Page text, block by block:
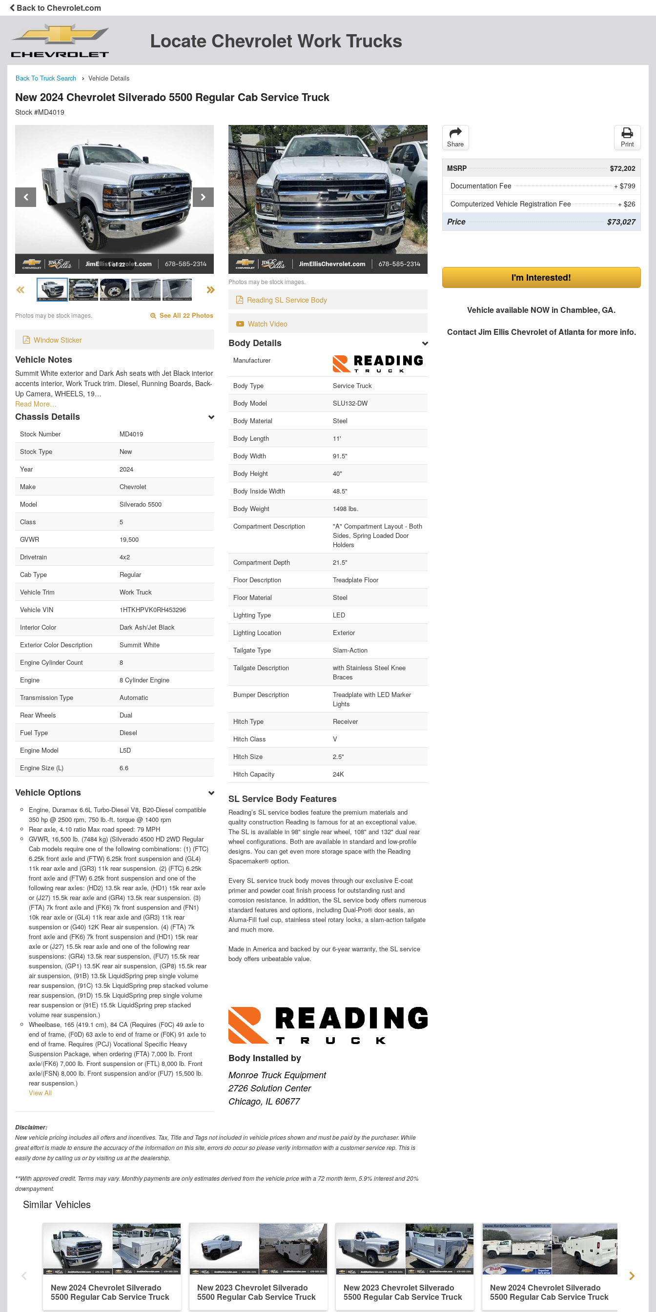
Back to Chevrolet.com
Locate Chevrolet Work Trucks
Back To Truck Search Vehicle Details
New 2024 Chevrolet Silverado 5500 Regular Cab Service Truck
Stock #MD4019
1 of 22
Photos may be stock images. See All 22 Photos
Window Sticker
Vehicle Notes
Summit White exterior and Dark Ash seats with Jet Black interior
accents interior, Work Truck trim. Diesel, Running Boards, Back-
Up Camera, WHEELS, 19…
Read More…
Chassis Details
Stock Number
MD4019
Stock Type
New
Year
2024
Make
Chevrolet
Model
Silverado 5500
Class
5
GVWR
19,500
Drivetrain
4x2
Cab Type
Regular
Vehicle Trim
Work Truck
Vehicle VIN
1HTKHPVK0RH453296
Interior Color
Dark Ash/Jet Black
Exterior Color Description
Summit White
Engine Cylinder Count
8
Engine
8 Cylinder Engine
Transmission Type
Automatic
Rear Wheels
Dual
Fuel Type
Diesel
Engine Model
L5D
Engine Size (L)
6.6
Vehicle Options
Engine, Duramax 6.6L Turbo-Diesel V8, B20-Diesel compatible
350 hp @ 2500 rpm, 750 lb.-ft. torque @ 1400 rpm
Rear axle, 4.10 ratio Max road speed: 79 MPH
GVWR, 16,500 lb. (7484 kg) (Silverado 4500 HD 2WD Regular
Cab models require one of the following combinations: (1) (FTC)
6.25k front axle and (FTW) 6.25k front suspension and (GL4)
11k rear axle and (GR3) 11k rear suspension. (2) (FTC) 6.25k
front axle and (FTW) 6.25k front suspension and one of the
following rear axles: (HD2) 13.5k rear axle, (HD1) 15k rear axle
or (J27) 15.5k rear axle and (GR4) 13.5k rear suspension. (3)
(FTA) 7k front axle and (FK6) 7k front suspension and (FN1)
10k rear axle or (GL4) 11k rear axle and (GR3) 11k rear
suspension or (G40) 12K Rear air suspension. (4) (FTA) 7k
front axle and (FK6) 7k front suspension and (HD1) 15k rear
axle or (J27) 15.5k rear axle and one of the following rear
suspensions: (GR4) 13.5k rear suspension, (FU7) 15.5k rear
suspension, (GP1) 13.5K rear air suspension, (GP8) 15.5k rear
air suspension, (91B) 13.5k LiquidSpring prep single volume
rear suspension, (91C) 13.5k LiquidSpring prep stacked volume
rear suspension, (91D) 15.5k LiquidSpring prep single volume
rear suspension or (91E) 15.5k LiquidSpring prep stacked
volume rear suspension.)
Wheelbase, 165 (419.1 cm), 84 CA (Requires (F0C) 49 axle to
end of frame, (F0D) 63 axle to end of frame or (F0K) 91 axle to
end of frame. Requires (PCJ) Vocational Specific Heavy
Suspension Package, when ordering (FTA) 7,000 lb. Front
axle/(FK6) 7,000 lb. Front suspension or (FTL) 8,000 lb. Front
axle/(FSN) 8,000 lb. Front suspension and/or (FU7) 15,500 lb.
rear suspension.)
View All
Photos may be stock images.
Reading SL Service Body
Watch Video
Body Details
Manufacturer
Body Type
Service Truck
Body Model
SLU132-DW
Body Material
Steel
Body Length
11'
Body Width
91.5"
Body Height
40"
Body Inside Width
48.5"
Body Weight
1498 lbs.
Compartment Description
"A" Compartment Layout - Both
Sides, Spring Loaded Door
Holders
Compartment Depth
21.5"
Floor Description
Treadplate Floor
Floor Material
Steel
Lighting Type
LED
Lighting Location
Exterior
Tailgate Type
Slam-Action
Tailgate Description
with Stainless Steel Knee
Braces
Bumper Description
Treadplate with LED Marker
Lights
Hitch Type
Receiver
Hitch Class
V
Hitch Size
2.5"
Hitch Capacity
24K
SL Service Body Features
Reading’s SL service bodies feature the premium materials and
quality construction Reading is famous for at an exceptional value.
The SL is available in 98" single rear wheel, 108" and 132" dual rear
wheel configurations. Both are available in standard and low-profile
designs. You can get even more storage space with the Reading
Spacemaker® option.
Every SL service truck body moves through our exclusive E-coat
primer and powder coat finish process for outstanding rust and
corrosion resistance. In addition, the SL service body offers numerous
standard features and options, including Dual-Pro® door seals, an
Aluma-Fill fuel cup, stainless steel rotary locks, a slam-action tailgate
and much more.
Made in America and backed by our 6-year warranty, the SL service
body offers unbeatable value.
Body Installed by
Monroe Truck Equipment
2726 Solution Center
Chicago, IL 60677
Share Print
MSRP
$72,202
Documentation Fee
+ $799
Computerized Vehicle Registration Fee
+ $26
Price $73,027
I'm Interested!
Vehicle available NOW in Chamblee, GA.
ContactJim Ellis Chevrolet of Atlantafor more info.
Disclaimer:
New vehicle pricing includes all offers and incentives. Tax, Title and Tags not included in vehicle prices shown and must be paid by the purchaser. While
great effort is made to ensure the accuracy of the information on this site, errors do occur so please verify information with a customer service rep. This is
easily done by calling us or by visiting us at the dealership.
**With approved credit. Terms may vary. Monthly payments are only estimates derived from the vehicle price with a 72 month term, 5.9% interest and 20%
downpayment.
Similar Vehicles
New 2024 Chevrolet Silverado
5500 Regular Cab Service Truck
New 2023 Chevrolet Silverado
5500 Regular Cab Service Truck
New 2023 Chevrolet Silverado
5500 Regular Cab Service Truck
New 2024 Chevrolet Silverado
5500 Regular Cab Service Truck